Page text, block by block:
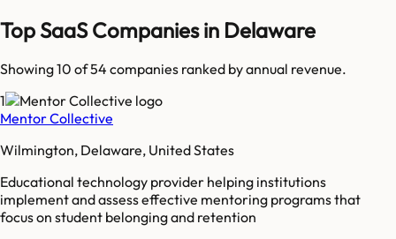
Top SaaS Companies in Delaware
Showing 10 of54 companies ranked by annual revenue.
1
Mentor Collective
Wilmington, Delaware, United States
Educational technology provider helping institutions
implement and assess effective mentoring programs that
focus on student belonging and retention